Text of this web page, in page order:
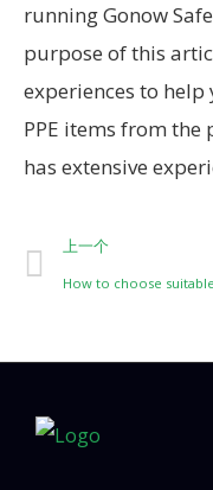
running Gonow
purpose of this
experiences to
PPE items from
has extensive
上一个